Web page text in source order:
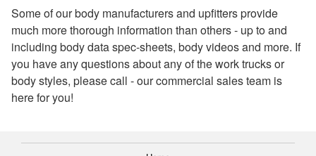
Some of our body manufacturers and upfitters provide
much more thorough information than others - up to and
including body data spec-sheets, body videos and more. If
you have any questions about any of the work trucks or
body styles, please call - our commercial sales team is
here for you!